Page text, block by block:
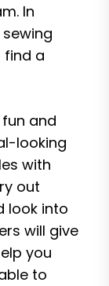
In
find a
and
looking
with
out
look into
will give
you
to